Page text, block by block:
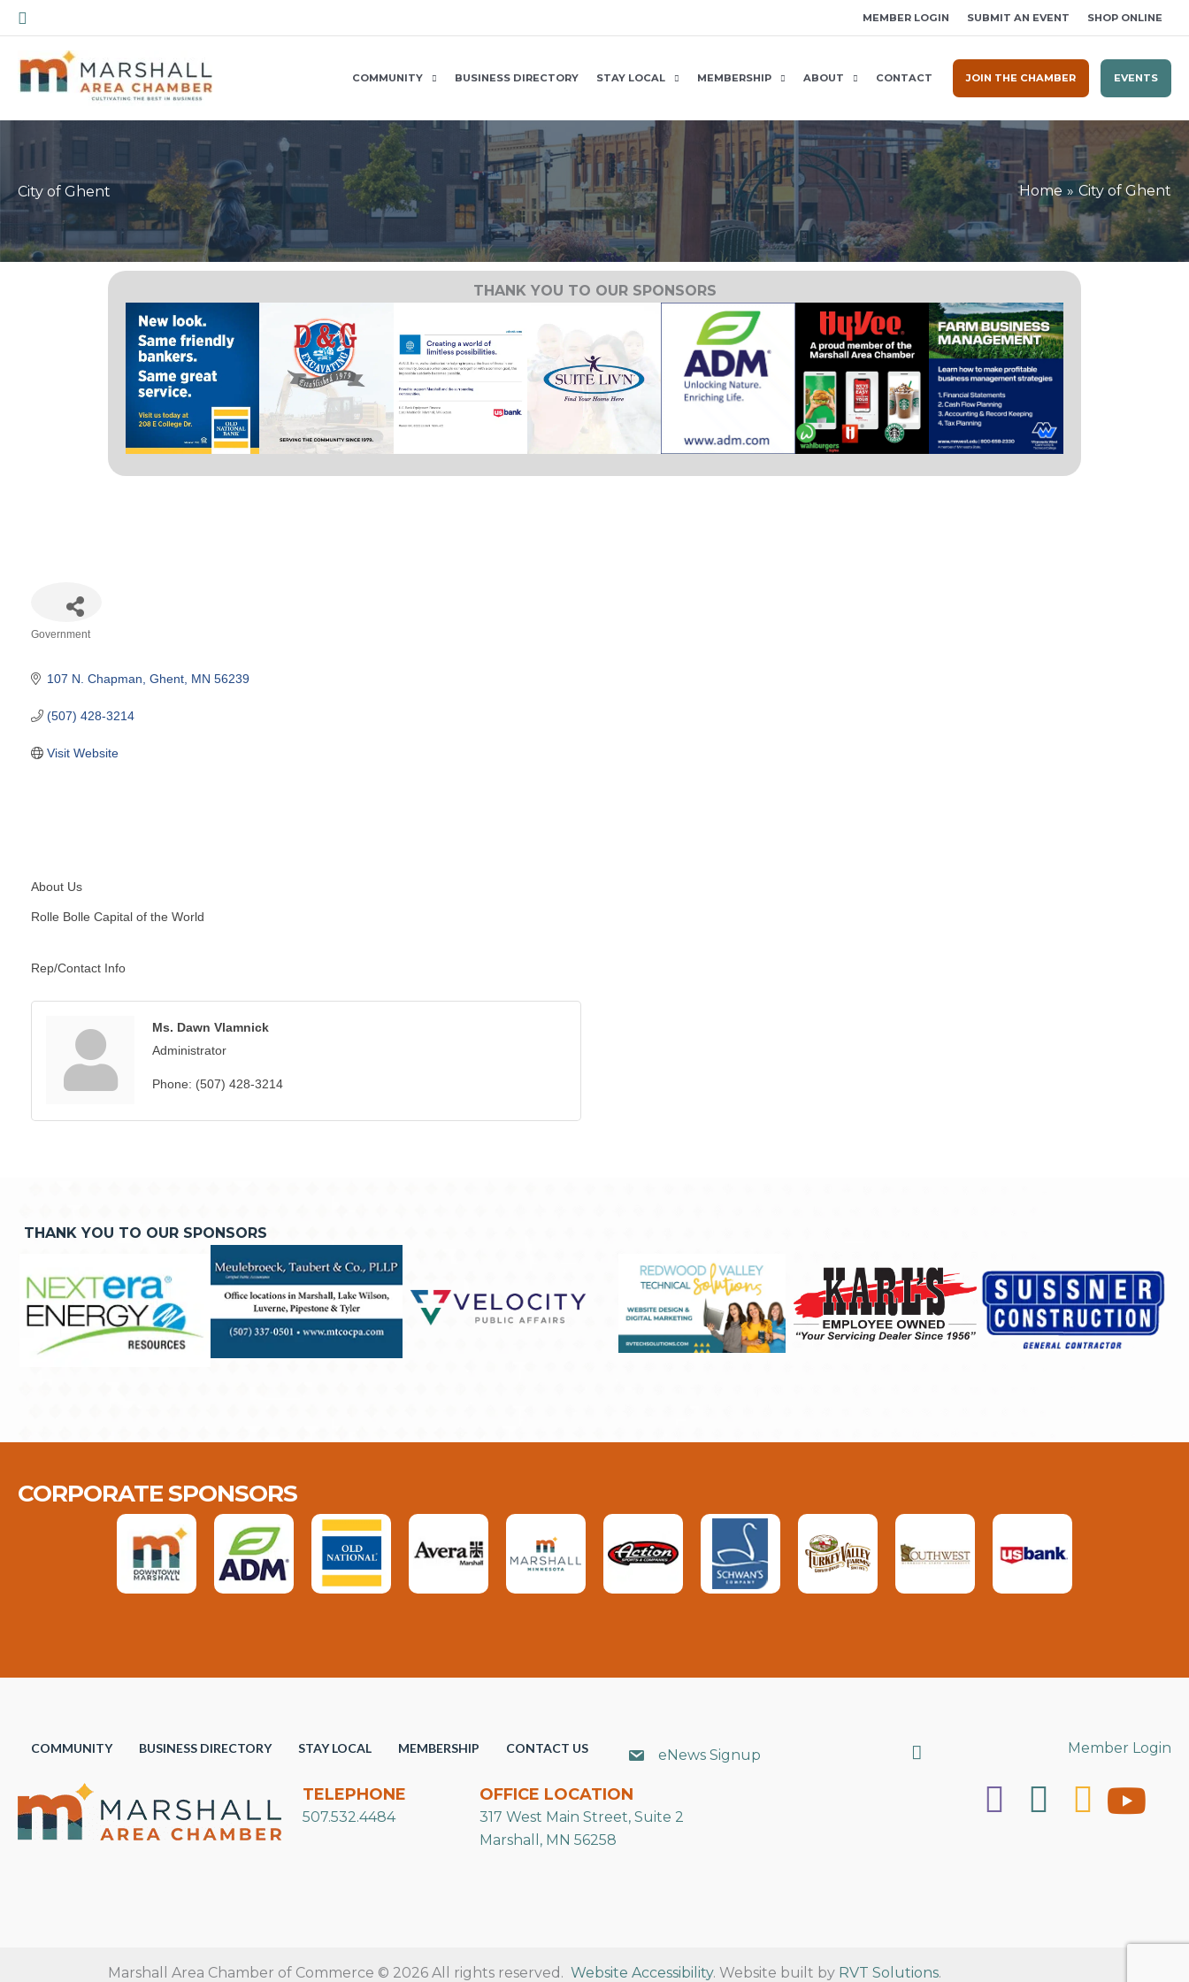
Skip
to
content
Search MEMBER LOGIN SUBMIT AN EVENT SHOP ONLINE
COMMUNITY BUSINESS DIRECTORY STAY LOCAL MEMBERSHIP ABOUT CONTACT JOIN THE CHAMBER EVENTS
City of Ghent Home City of Ghent
THANK YOU TO OUR SPONSORS
Government
107 N. Chapman Ghent MN 56239
(507) 428-3214
Visit Website
About Us
Rolle Bolle Capital of the World
Rep/Contact Info
Ms. Dawn Vlamnick
Administrator
Phone: (507) 428-3214
THANK YOU TO OUR SPONSORS
CORPORATE SPONSORS
COMMUNITY BUSINESS DIRECTORY STAY LOCAL MEMBERSHIP CONTACT US eNews Signup Search Member Login
TELEPHONE
507.532.4484
OFFICE LOCATION
317 West Main Street, Suite 2
Marshall, MN 56258
Marshall Area Chamber of Commerce © 2026 All rights reserved. Website Accessibility. Website built by RVT Solutions.